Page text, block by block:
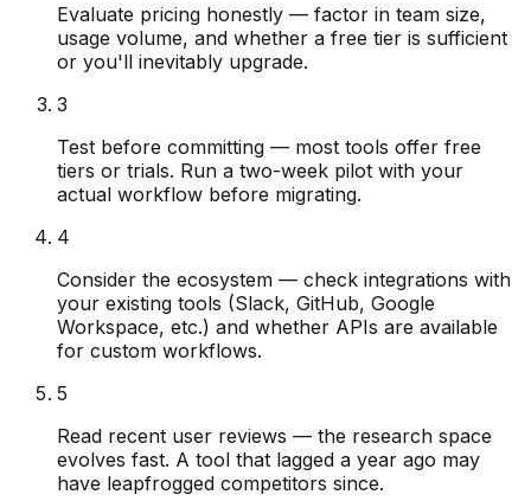
Evaluate pricing honestly — factor in team size,
usage volume, and whether a free tier is sufficient
or you'll inevitably upgrade.
3
Test before committing — most tools offer free
tiers or trials. Run a two-week pilot with your
actual workflow before migrating.
4
Consider the ecosystem — check integrations with
your existing tools (Slack, GitHub, Google
Workspace, etc.) and whether APIs are available
for custom workflows.
5
Read recent user reviews — the research space
evolves fast. A tool that lagged a year ago may
have leapfrogged competitors since.